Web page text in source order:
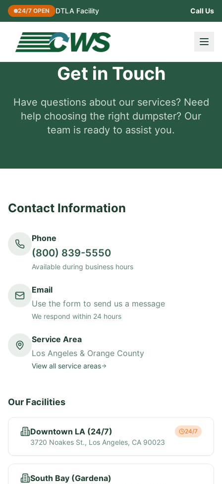
24/7 OPEN DTLA Facility Call Us
Get in Touch
Have questions about our services? Need
help choosing the right dumpster? Our
team is ready to assist you.
Contact Information
Phone
(800) 839-5550
Available during business hours
Email
Use the form to send us a message
We respond within 24 hours
Service Area
Los Angeles & Orange County
View all service areas
Our Facilities
Downtown LA (24/7)
3720 Noakes St., Los Angeles, CA 90023
24/7
South Bay (Gardena)